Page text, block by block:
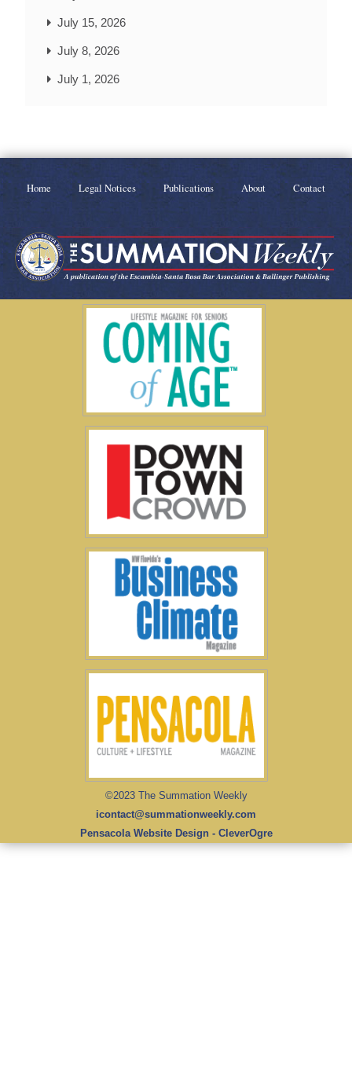
July 15, 2026
July 8, 2026
July 1, 2026
Home Legal Notices Publications About Contact
©2023 The Summation Weekly
icontact@summationweekly.com
Pensacola Website Design - CleverOgre